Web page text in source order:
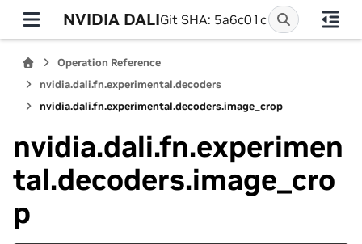
NVIDIA DALIGit SHA: 5a6c01c
Operation Reference
nvidia.dali.fn.experimental.decoders
nvidia.dali.fn.experimental.decoders.image_crop
nvidia.dali.fn.experimen
tal.decoders.image_cro
p